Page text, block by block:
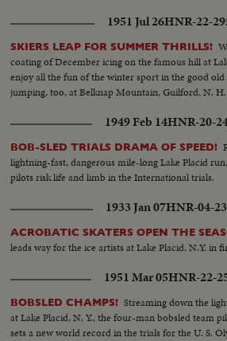
1951 Jul 26HNR-22-
SKIERS LEAP FOR SUMMER THRILLS!
coating of December icing on the famous hill at
enjoy all the fun of the winter sport in the good
jumping, too, at Belknap Mountain, Guilford, N. H.
1949 Feb 14HNR-20-
BOB-SLED TRIALS DRAMA OF SPEED!
lightning-fast, dangerous mile-long Lake Placid
pilots risk life and limb in the International trials.
1933 Jan 07HNR-04-
ACROBATIC SKATERS OPEN THE
leads way for the ice artists at Lake Placid, N.Y. in
1951 Mar 05HNR-22-
BOBSLED CHAMPS! Streaming down the
at Lake Placid, N. Y., the four-man bobsled team
sets a new world record in the trials for the U. S.